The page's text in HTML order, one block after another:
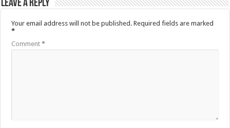
Leave a Reply
Your email address will not be published. Required fields are marked
*
Comment*